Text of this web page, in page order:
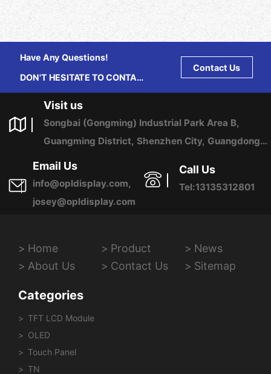
Have Any Questions!
DON'T HESITATE TO CONTACT
Contact Us
Visit us
Songbai (Gongming) Industrial Park Area B,
Guangming District, Shenzhen City, Guangdong
Province, China
Email Us
info@opldisplay.com,
josey@opldisplay.com
Call Us
Tel:13135312801
Home Product
News
About Us
Contact Us Sitemap
Categories
TFT LCD Module
OLED
Touch Panel
TN